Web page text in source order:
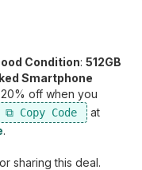
Condition: 512GB
Smartphone
off when you
at
.
sharing this deal.